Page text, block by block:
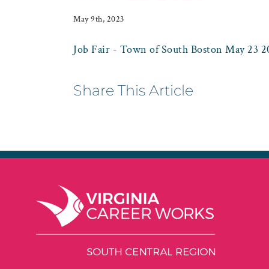
May 9th, 2023
Job Fair - Town of South Boston May 23
Share This Article